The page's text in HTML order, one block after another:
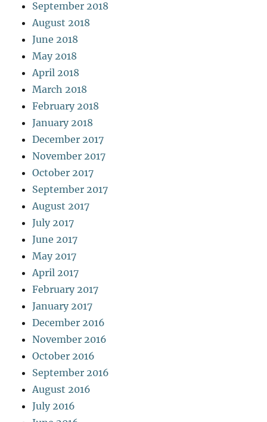
September 2018
August 2018
June 2018
May 2018
April 2018
March 2018
February 2018
January 2018
December 2017
November 2017
October 2017
September 2017
August 2017
July 2017
June 2017
May 2017
April 2017
February 2017
January 2017
December 2016
November 2016
October 2016
September 2016
August 2016
July 2016